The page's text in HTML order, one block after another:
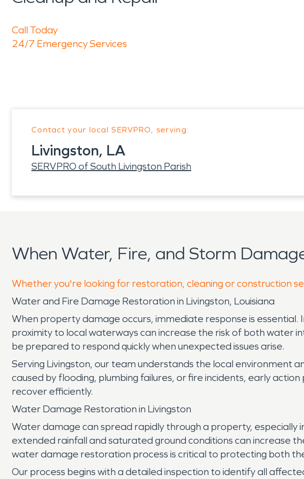
Call Today
24/7 Emergency Services
Contact your local SERVPRO, serving:
Livingston, LA
SERVPRO of South Livingston Parish
When Water, Fire, and Storm
Whether you're looking for restoration, cleaning or construction
Water and Fire Damage Restoration in Livingston, Louisiana
When property damage occurs, immediate response is
proximity to local waterways can increase the risk of both water
be prepared to respond quickly when unexpected issues arise.
Serving Livingston, our team understands the local
caused by flooding, plumbing failures, or fire incidents, early
recover efficiently.
Water Damage Restoration in Livingston
Water damage can spread rapidly through a property, especially
extended rainfall and saturated ground conditions can increase
water damage restoration process is critical to protecting both
Our process begins with a detailed inspection to identify all